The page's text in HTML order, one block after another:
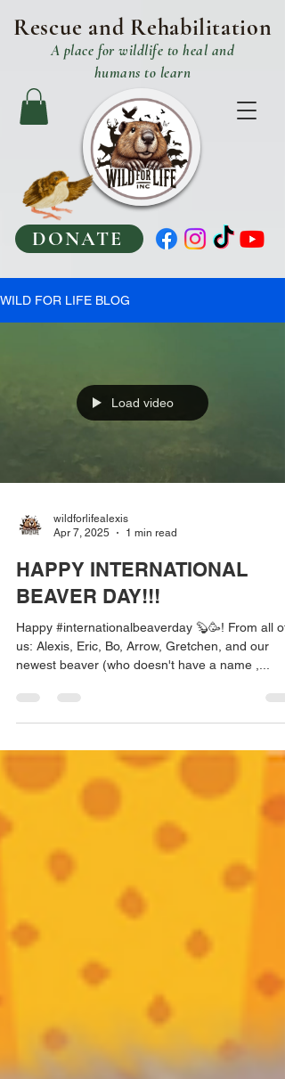
A place for wildlife to heal and
humans to learn
Rescue and Rehabilitation
DONATE
WILD FOR LIFE BLOG
Load video
wildforlifealexis
Apr 7, 2025
1 min read
HAPPY INTERNATIONAL
BEAVER DAY!!!
Happy #internationalbeaverday 🦫🥳! From all of
us: Alexis, Eric, Bo, Arrow, Gretchen, and our
newest beaver (who doesn't have a name ,...